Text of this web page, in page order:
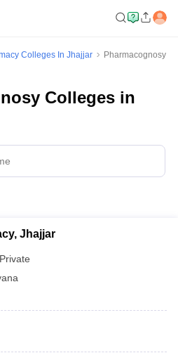
Colleges In Jhajjar
Pharmacognosy
Colleges in
Jhajjar
Private